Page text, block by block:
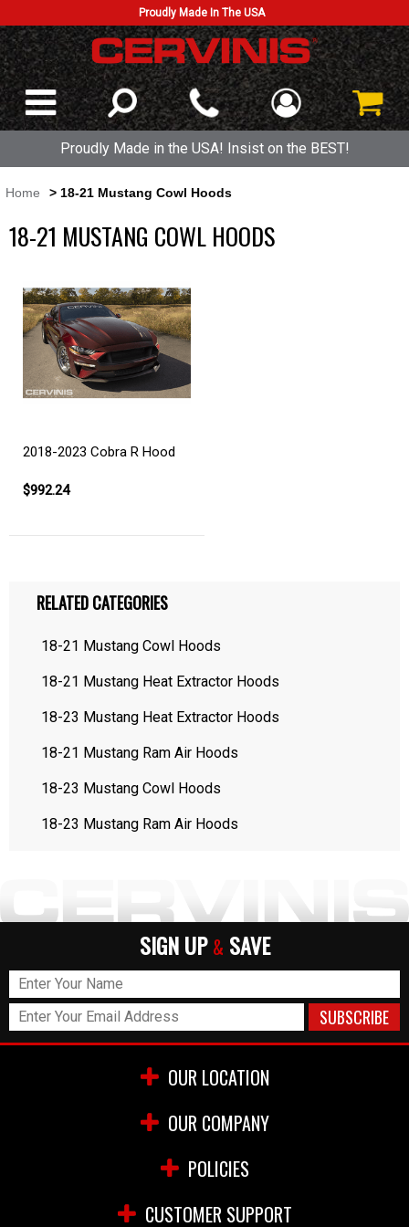
Proudly Made In The USA
Proudly Made in the USA! Insist on the BEST!
Home > 18-21 Mustang Cowl Hoods
18-21 MUSTANG COWL HOODS
2018-2023 Cobra R Hood
$992.24
RELATED CATEGORIES
18-21 Mustang Cowl Hoods
18-21 Mustang Heat Extractor Hoods
18-23 Mustang Heat Extractor Hoods
18-21 Mustang Ram Air Hoods
18-23 Mustang Cowl Hoods
18-23 Mustang Ram Air Hoods
SIGN UP & SAVE
OUR LOCATION
OUR COMPANY
POLICIES
CUSTOMER SUPPORT